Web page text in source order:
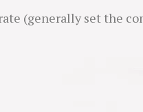
(generally set the